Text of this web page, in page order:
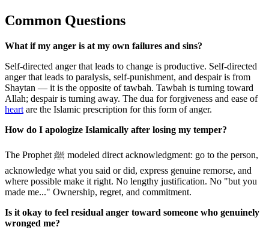
Common Questions
What if my anger is at my own failures and sins?
Self-directed anger that leads to change is productive. Self-directed
anger that leads to paralysis, self-punishment, and despair is from
Shaytan — it is the opposite of tawbah. Tawbah is turning toward
Allah; despair is turning away. The dua for forgiveness and ease of
heart are the Islamic prescription for this form of anger.
How do I apologize Islamically after losing my temper?
The Prophet ﷺ modeled direct acknowledgment: go to the person,
acknowledge what you said or did, express genuine remorse, and
where possible make it right. No lengthy justification. No "but you
made me..." Ownership, regret, and commitment.
Is it okay to feel residual anger toward someone who genuinely
wronged me?